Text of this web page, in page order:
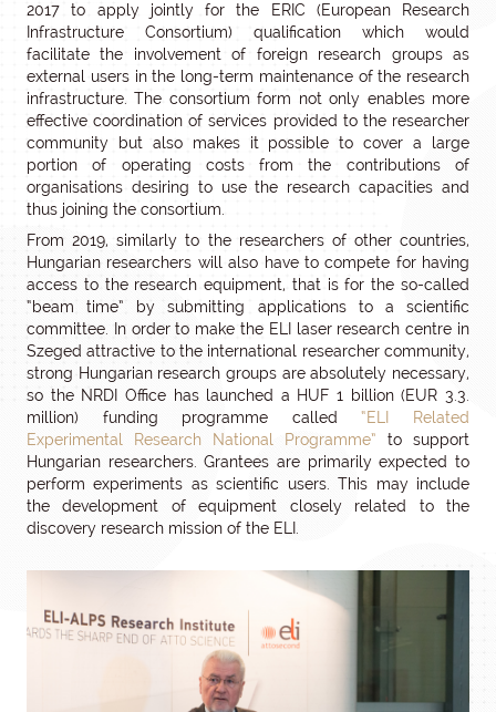
2017 to apply jointly for the ERIC (European Research
Infrastructure Consortium) qualification which would
facilitate the involvement of foreign research groups as
external users in the long-term maintenance of the research
infrastructure. The consortium form not only enables more
effective coordination of services provided to the researcher
community but also makes it possible to cover a large
portion of operating costs from the contributions of
organisations desiring to use the research capacities and
thus joining the consortium.
From 2019, similarly to the researchers of other countries,
Hungarian researchers will also have to compete for having
access to the research equipment, that is for the so-called
“beam time” by submitting applications to a scientific
committee. In order to make the ELI laser research centre in
Szeged attractive to the international researcher community,
strong Hungarian research groups are absolutely necessary,
so the NRDI Office has launched a HUF 1 billion (EUR 3.3.
million) funding programme called“ELI Related
Experimental Research National Programme” to support
Hungarian researchers. Grantees are primarily expected to
perform experiments as scientific users. This may include
the development of equipment closely related to the
discovery research mission of the ELI.